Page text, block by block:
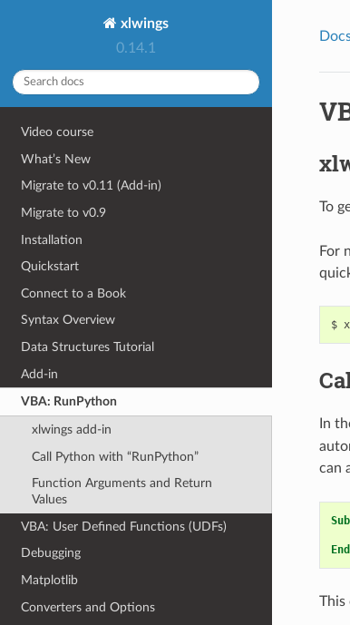
xlwings
0.14.1
Video course
What’s New
Migrate to v0.11 (Add-in)
Migrate to v0.9
Installation
Quickstart
Connect to a Book
Syntax Overview
Data Structures Tutorial
Add-in
VBA: RunPython
xlwings add-in
Call Python with “RunPython”
Function Arguments and Return
Values
VBA: User Defined Functions (UDFs)
Debugging
Matplotlib
Converters and Options
To
For
In
can
Sub
End
This